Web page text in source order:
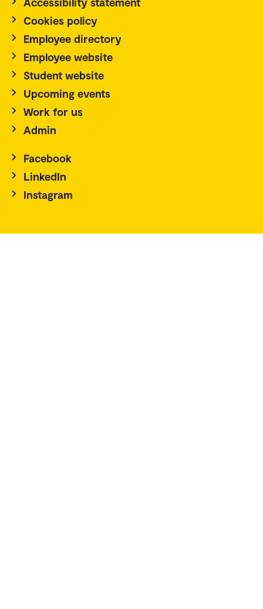
Cookies policy
Employee directory
Employee website
Student website
Upcoming events
Work for us
Admin
Facebook
LinkedIn
Instagram